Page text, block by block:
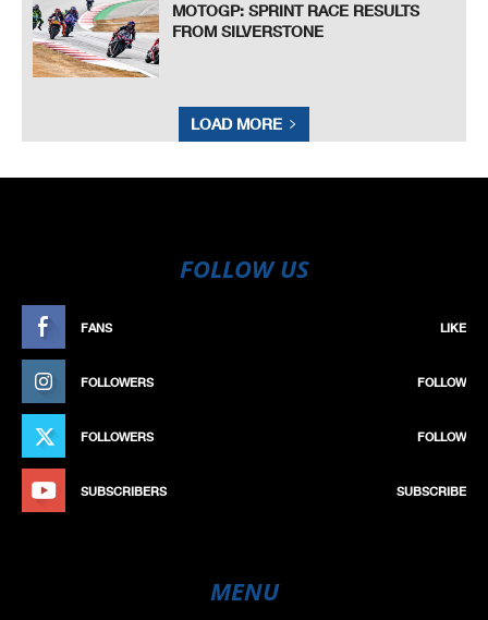
MOTOGP: SPRINT RACE RESULTS
FROM SILVERSTONE
LOAD MORE
FOLLOW US
FANS LIKE
FOLLOWERS FOLLOW
FOLLOWERS FOLLOW
SUBSCRIBERS SUBSCRIBE
MENU